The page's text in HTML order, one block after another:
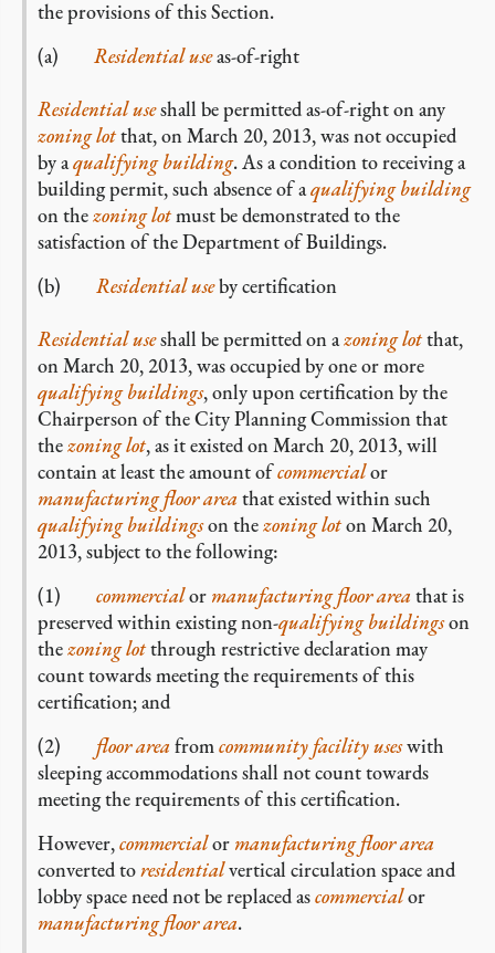
the provisions of this Section.
(a) Residential useas-of-right
Residential useshall be permitted as-of-right on any
zoning lotthat, on March 20, 2013, was not occupied
by aqualifying building. As a condition to receiving a
building permit, such absence of aqualifying building
on thezoning lotmust be demonstrated to the
satisfaction of the Department of Buildings.
(b) Residential useby certification
Residential useshall be permitted on azoning lotthat,
on March 20, 2013, was occupied by one or more
qualifying buildings, only upon certification by the
Chairperson of the City Planning Commission that
thezoning lot, as it existed on March 20, 2013, will
contain at least the amount ofcommercialor
manufacturing floor area that existed within such
qualifying buildingson thezoning loton March 20,
2013, subject to the following:
(1) commercialor manufacturing floor area that is
preserved within existing non-qualifying buildingson
thezoning lotthrough restrictive declaration may
count towards meeting the requirements of this
certification; and
(2) floor area fromcommunity facility useswith
sleeping accommodations shall not count towards
meeting the requirements of this certification.
However,commercialor manufacturing floor area
converted toresidentialvertical circulation space and
lobby space need not be replaced ascommercialor
manufacturing floor area.